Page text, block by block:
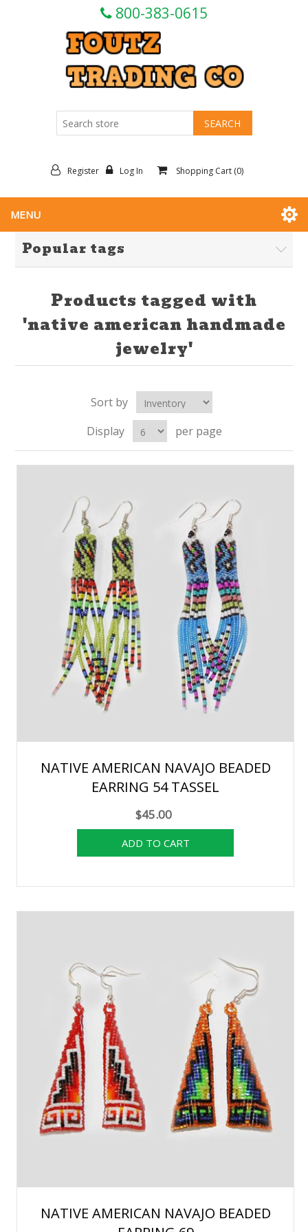
800-383-0615
Register Log In Shopping Cart (0)
MENU
Popular tags
Products tagged with
'native american handmade
jewelry'
Sort by
Display
per page
NATIVE AMERICAN NAVAJO BEADED
EARRING 54 TASSEL
$45.00
NATIVE AMERICAN NAVAJO BEADED